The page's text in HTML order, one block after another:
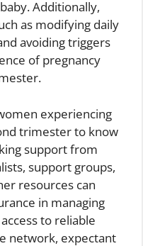
Additionally,
as modifying daily
avoiding triggers
of pregnancy
experiencing
trimester to know
support from
support groups,
resources can
in managing
to reliable
network, expectant